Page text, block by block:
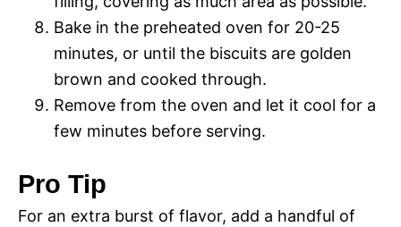
Bake in the preheated oven for 20-25
minutes, or until the biscuits are golden
brown and cooked through.
Remove from the oven and let it cool for a
few minutes before serving.
Pro Tip
For an extra burst of flavor, add a handful of